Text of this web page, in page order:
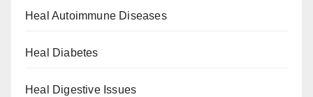
Heal Autoimmune Diseases
Heal Diabetes
Heal Digestive Issues